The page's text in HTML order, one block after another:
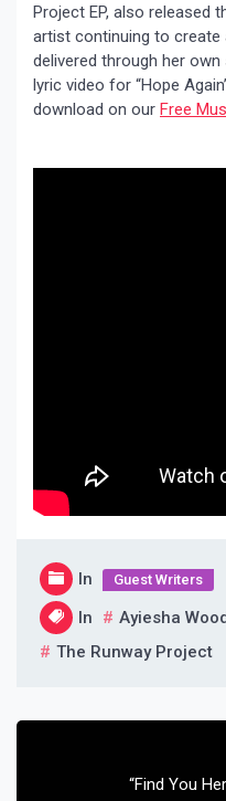
Project EP, also released
artist continuing to create
delivered through her
lyric video for “Hope
download on our Free
In Guest Writers
In Ayiesha
The Runway Project
Post
“Find You